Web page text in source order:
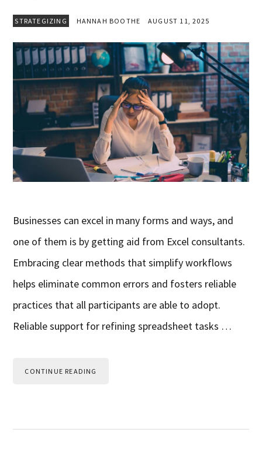
STRATEGIZING HANNAH BOOTHE AUGUST 11, 2025
Businesses can excel in many forms and ways, and
one of them is by getting aid from Excel consultants.
Embracing clear methods that simplify workflows
helps eliminate common errors and fosters reliable
practices that all participants are able to adopt.
Reliable support for refining spreadsheet tasks …
CONTINUE READING